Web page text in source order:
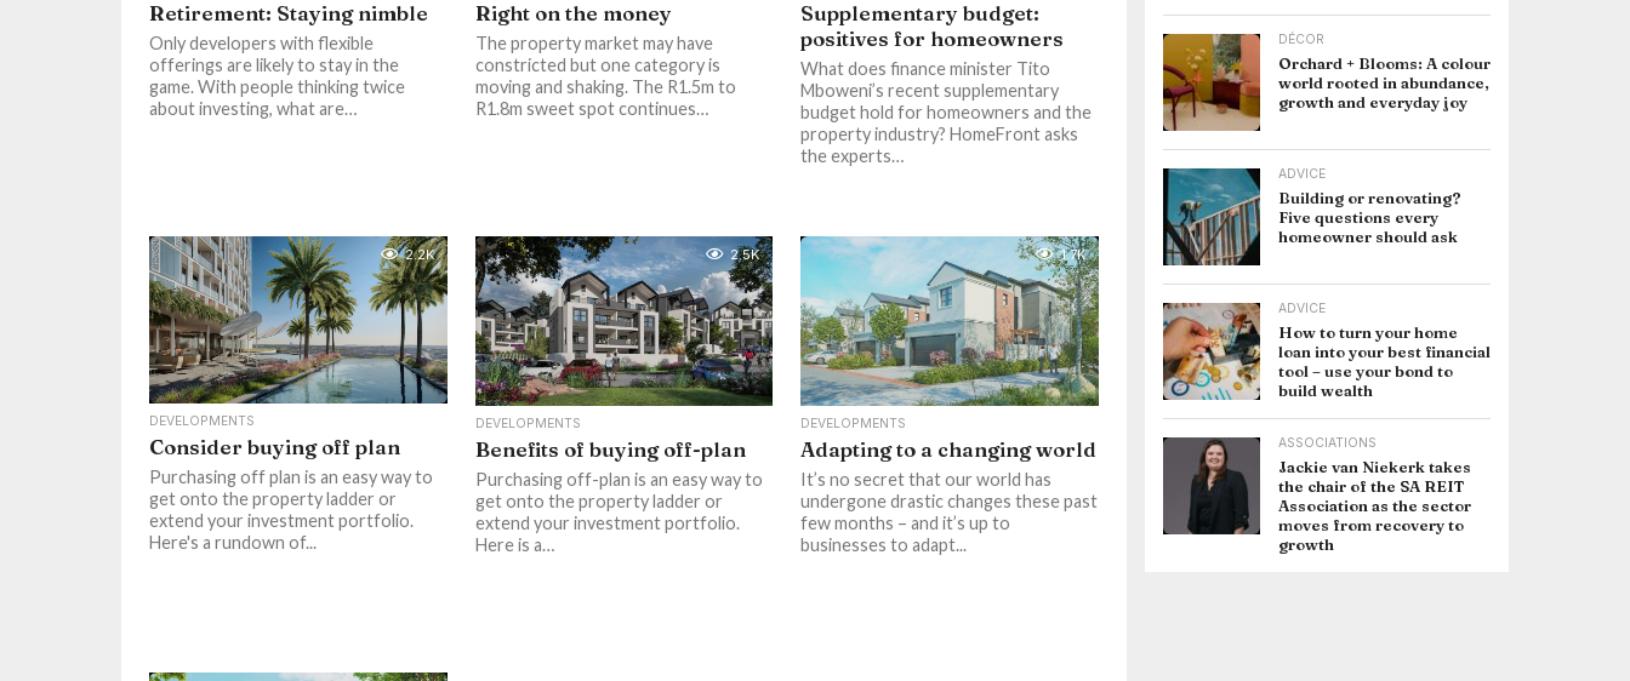
Retirement: Staying nimble
Only developers with flexible
offerings are likely to stay in the
game. With people thinking twice
about investing, what are…
Right on the money
The property market may have
constricted but one category is
moving and shaking. The R1.5m to
R1.8m sweet spot continues…
Supplementary budget:
positives for homeowners
What does finance minister Tito
Mboweni’s recent supplementary
budget hold for homeowners and the
property industry? HomeFront asks
the experts…
2.2K
DEVELOPMENTS
Consider buying off plan
Purchasing off plan is an easy way to
get onto the property ladder or
extend your investment portfolio.
Here's a rundown of...
2.5K
DEVELOPMENTS
Benefits of buying off-plan
Purchasing off-plan is an easy way to
get onto the property ladder or
extend your investment portfolio.
Here is a…
1.7K
DEVELOPMENTS
Adapting to a changing world
It’s no secret that our world has
undergone drastic changes these past
few months – and it’s up to
businesses to adapt...
DÉCOR
Orchard + Blooms: A colour
world rooted in abundance,
growth and everyday joy
ADVICE
Building or renovating?
Five questions every
homeowner should ask
ADVICE
How to turn your home
loan into your best financial
tool – use your bond to
build wealth
ASSOCIATIONS
Jackie van Niekerk takes
the chair of the SA REIT
Association as the sector
moves from recovery to
growth